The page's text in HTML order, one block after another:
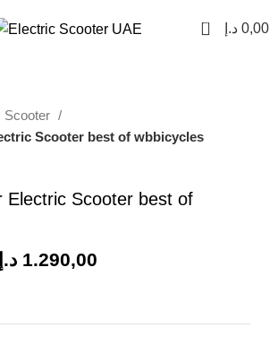
0 0,00 د.إ
Scooter
Scooter best of wbbicycles
Electric Scooter best of
1.290,00 د.إ